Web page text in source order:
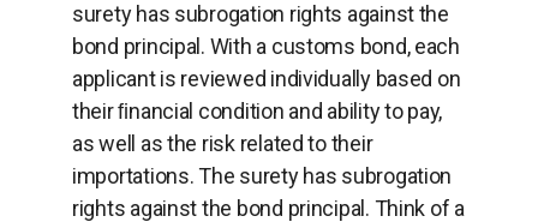
surety has subrogation rights against the
bond principal. With a customs bond, each
applicant is reviewed individually based on
their ﬁnancial condition and ability to pay,
as well as the risk related to their
importations. The surety has subrogation
rights against the bond principal. Think of a